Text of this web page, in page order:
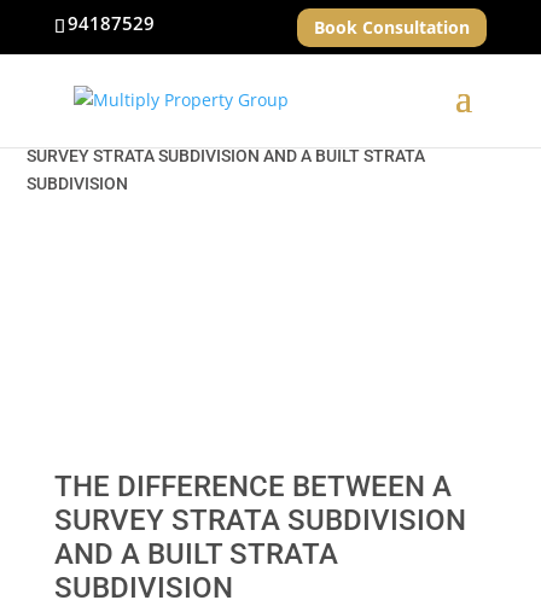
94187529 Book Consultation
SURVEY STRATA SUBDIVISION AND A BUILT STRATA
SUBDIVISION
THE DIFFERENCE BETWEEN A
SURVEY STRATA SUBDIVISION
AND A BUILT STRATA
SUBDIVISION